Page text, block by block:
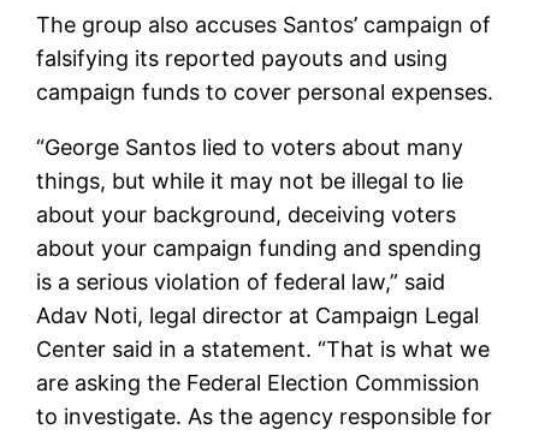
The group also accuses Santos’ campaign of
falsifying its reported payouts and using
campaign funds to cover personal expenses.
“George Santos lied to voters about many
things, but while it may not be illegal to lie
about your background, deceiving voters
about your campaign funding and spending
is a serious violation of federal law,” said
Adav Noti, legal director at Campaign Legal
Center said in a statement. “That is what we
are asking the Federal Election Commission
to investigate. As the agency responsible for